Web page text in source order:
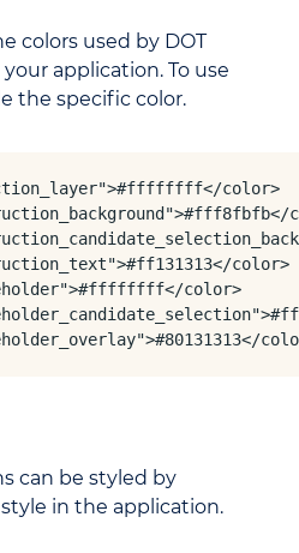
colors used by DOT
application. To use
the specific color.
color>
color>
color>
can be styled by
in the application.